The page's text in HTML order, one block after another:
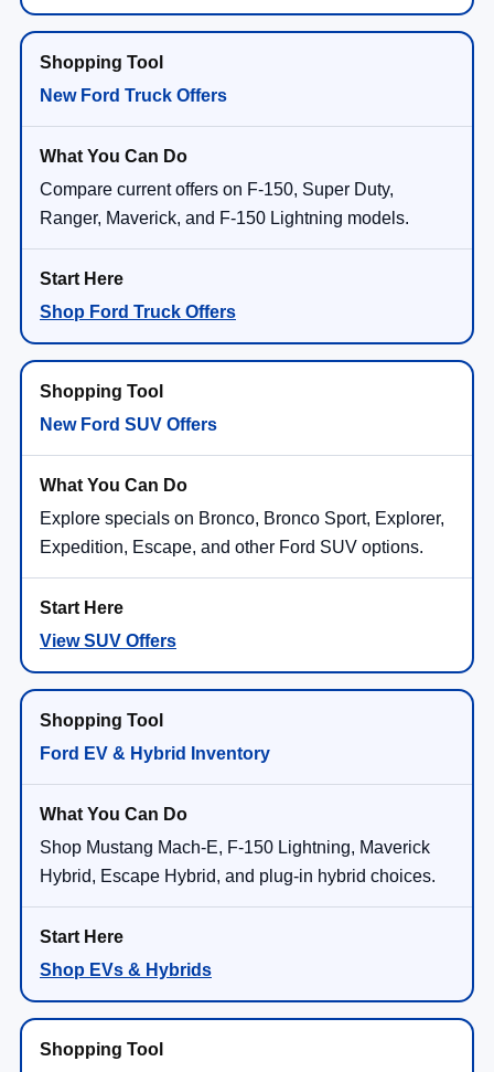
New Ford Truck Offers
Compare current offers on F-150, Super Duty,
Ranger, Maverick, and F-150 Lightning models.
Shop Ford Truck Offers
New Ford SUV Offers
Explore specials on Bronco, Bronco Sport, Explorer,
Expedition, Escape, and other Ford SUV options.
View SUV Offers
Ford EV & Hybrid Inventory
Shop Mustang Mach-E, F-150 Lightning, Maverick
Hybrid, Escape Hybrid, and plug-in hybrid choices.
Shop EVs & Hybrids